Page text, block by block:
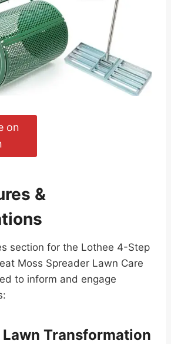
on
&
section for the Lothee 4-Step
Moss Spreader Lawn Care
to inform and engage
Transformation